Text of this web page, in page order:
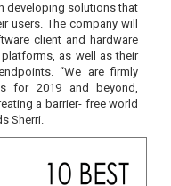
developing solutions that
users. The company will
client and hardware
as well as their
“We are firmly
for 2019 and beyond,
a barrier- free world
Sherri.